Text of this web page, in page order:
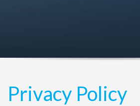
Privacy Policy